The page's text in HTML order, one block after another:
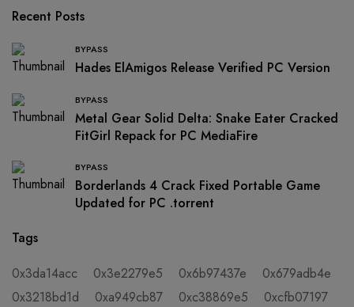
Recent Posts
BYPASS
Hades ElAmigos Release Verified PC Version
BYPASS
Metal Gear Solid Delta: Snake Eater Cracked
FitGirl Repack for PC MediaFire
BYPASS
Borderlands 4 Crack Fixed Portable Game
Updated for PC .torrent
Tags
0x3da14acc
0x3e2279e5 0x6b97437e
0x679adb4e
0x3218bd1d
0xa949cb87 0xc38869e5
0xcfb07197